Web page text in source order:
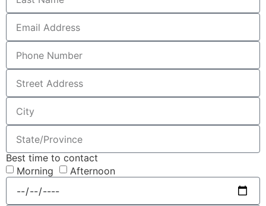
Best time to contact
Morning
Afternoon